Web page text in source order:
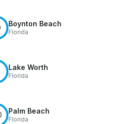
Boynton Beach
Florida
Lake Worth
Florida
Palm Beach
Florida